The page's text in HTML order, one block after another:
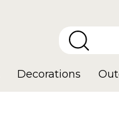
Decorations